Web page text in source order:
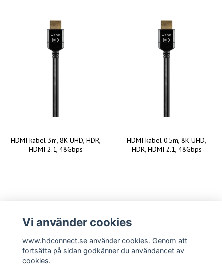
HDMI kabel 3m, 8K UHD, HDR,
HDMI 2.1, 48Gbps
HDMI kabel 0.5m, 8K UHD,
HDR, HDMI 2.1, 48Gbps
Vi använder cookies
www.hdconnect.se använder cookies. Genom att
fortsätta på sidan godkänner du användandet av
cookies.